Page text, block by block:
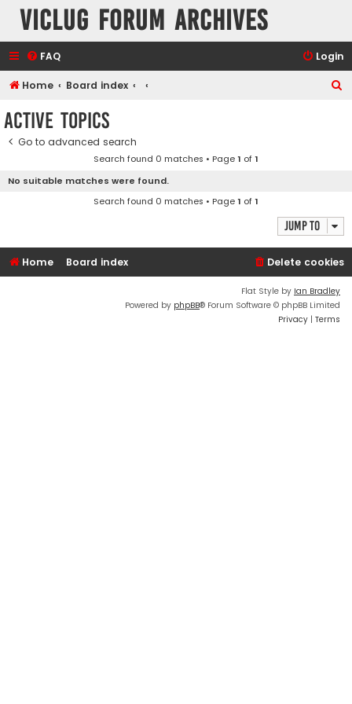
VicLUG Forum Archives
FAQ Login
Home Board index
Active topics
Go to advanced search
Search found 0 matches • Page1 of1
No suitable matches were found.
Search found 0 matches • Page1 of1
Jump to
Home Board index Delete cookies
Flat Style by Ian Bradley
Powered by phpBB® Forum Software © phpBB Limited
Privacy | Terms